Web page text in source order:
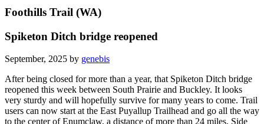
Foothills Trail (WA)
Spiketon Ditch bridge reopened
September, 2025 by genebis
After being closed for more than a year, that Spiketon Ditch bridge
reopened this week between South Prairie and Buckley. It looks
very sturdy and will hopefully survive for many years to come. Trail
users can now start at the East Puyallup Trailhead and go all the way
to the center of Enumclaw, a distance of more than 24 miles. Side